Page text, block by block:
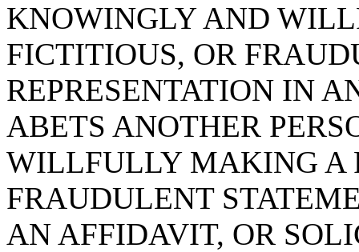
KNOWINGLY AND
FICTITIOUS, OR
REPRESENTATION IN
ABETS ANOTHER
WILLFULLY MAKING A
FRAUDULENT
AN AFFIDAVIT, OR